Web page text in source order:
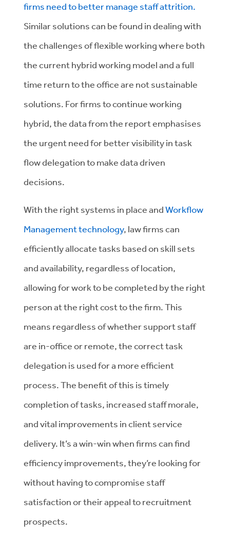
firms need to better manage staff attrition.
Similar solutions can be found in dealing with
the challenges of flexible working where both
the current hybrid working model and a full
time return to the office are not sustainable
solutions. For firms to continue working
hybrid, the data from the report emphasises
the urgent need for better visibility in task
flow delegation to make data driven
decisions.
With the right systems in place andWorkflow
Management technology, law firms can
efficiently allocate tasks based on skill sets
and availability, regardless of location,
allowing for work to be completed by the right
person at the right cost to the firm. This
means regardless of whether support staff
are in-office or remote, the correct task
delegation is used for a more efficient
process. The benefit of this is timely
completion of tasks, increased staff morale,
and vital improvements in client service
delivery. It’s a win-win when firms can find
efficiency improvements, they’re looking for
without having to compromise staff
satisfaction or their appeal to recruitment
prospects.